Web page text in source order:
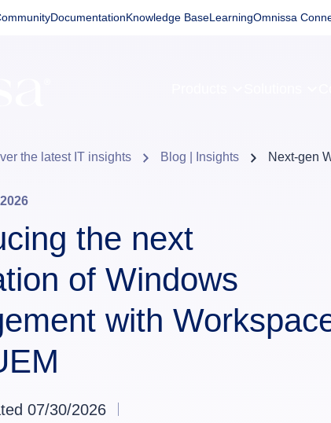
DocumentationKnowledge BaseLearningOmnissa
the latest IT insights Blog | Insights Next-gen
the next
of Windows
with
07/30/2026